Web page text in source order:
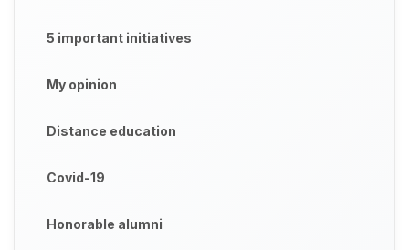
5 important initiatives
My opinion
Distance education
Covid-19
Honorable alumni